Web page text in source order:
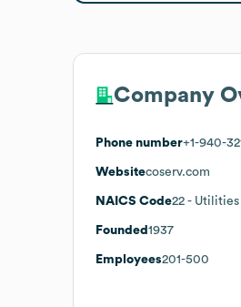
Company
Phone number+1-940-
Websitecoserv.com
NAICS Code22 - Utilities
Founded 1937
Employees201-500